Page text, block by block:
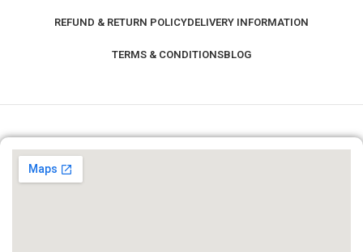
REFUND & RETURN POLICYDELIVERY INFORMATION
TERMS & CONDITIONSBLOG